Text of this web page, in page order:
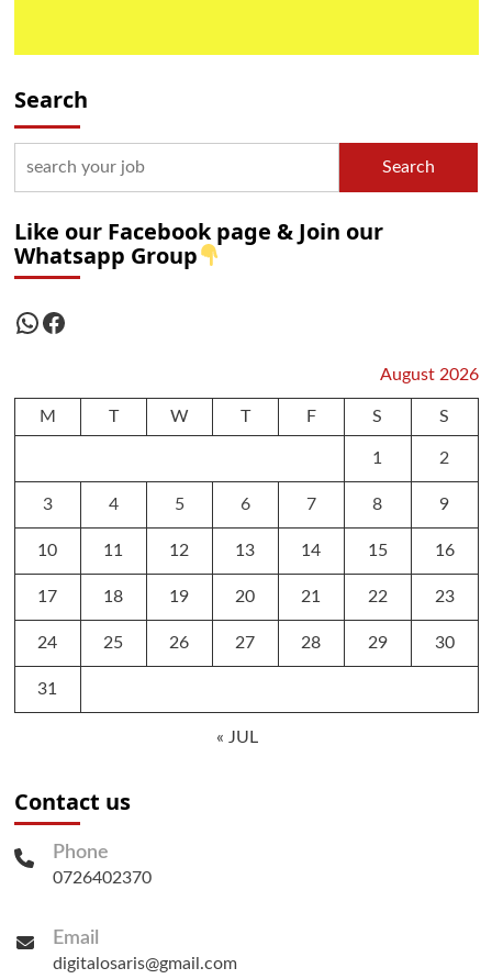
Search
Search
Like our Facebook page & Join our
Whatsapp Group
WhatsApp
Facebook
August 2026
M T W T F S S
1 2
3 4 5 6 7 8 9
10 11 12 13 14 15 16
17 18 19 20 21 22 23
24 25 26 27 28 29 30
31
« JUL
Contact us
Phone
0726402370
Email
digitalosaris@gmail.com